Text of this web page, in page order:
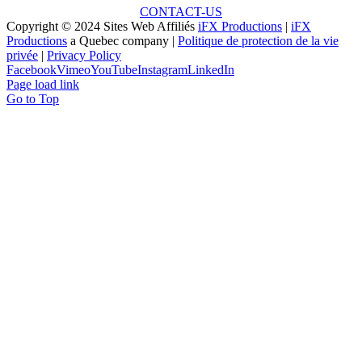
CONTACT-US
Copyright © 2024 Sites Web Affiliés iFX Productions | iFX
Productions a Quebec company | Politique de protection de la vie
privée | Privacy Policy
FacebookVimeoYouTubeInstagramLinkedIn
Page load link
Go to Top